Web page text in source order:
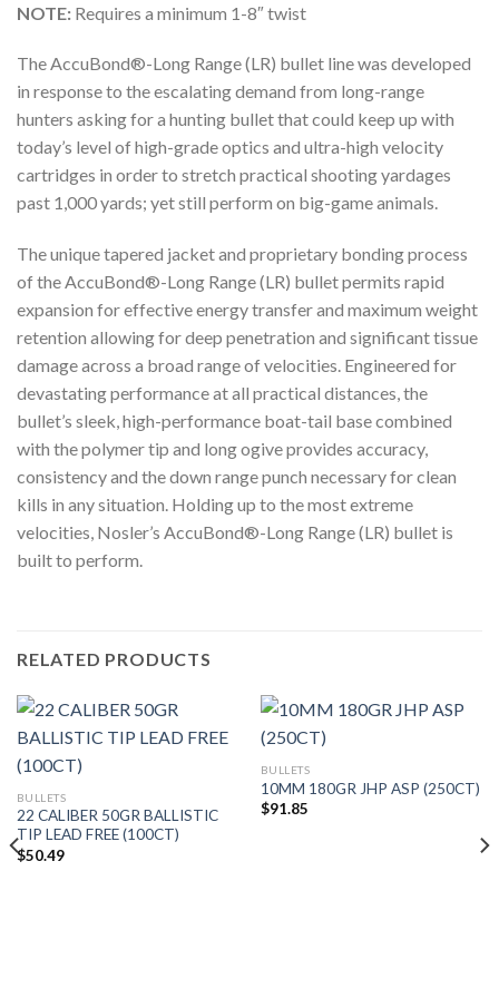
NOTE: Requires a minimum 1-8″ twist
The AccuBond®-Long Range (LR) bullet line was developed
in response to the escalating demand from long-range
hunters asking for a hunting bullet that could keep up with
today’s level of high-grade optics and ultra-high velocity
cartridges in order to stretch practical shooting yardages
past 1,000 yards; yet still perform on big-game animals.
The unique tapered jacket and proprietary bonding process
of the AccuBond®-Long Range (LR) bullet permits rapid
expansion for effective energy transfer and maximum weight
retention allowing for deep penetration and significant tissue
damage across a broad range of velocities. Engineered for
devastating performance at all practical distances, the
bullet’s sleek, high-performance boat-tail base combined
with the polymer tip and long ogive provides accuracy,
consistency and the down range punch necessary for clean
kills in any situation. Holding up to the most extreme
velocities, Nosler’s AccuBond®-Long Range (LR) bullet is
built to perform.
RELATED PRODUCTS
BULLETS
22 CALIBER 50GR BALLISTIC
TIP LEAD FREE (100CT)
$50.49
BULLETS
10MM 180GR JHP ASP (250CT)
$91.85